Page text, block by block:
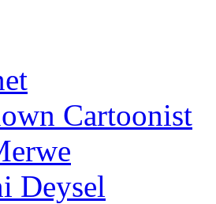
Cartoonist
Deysel